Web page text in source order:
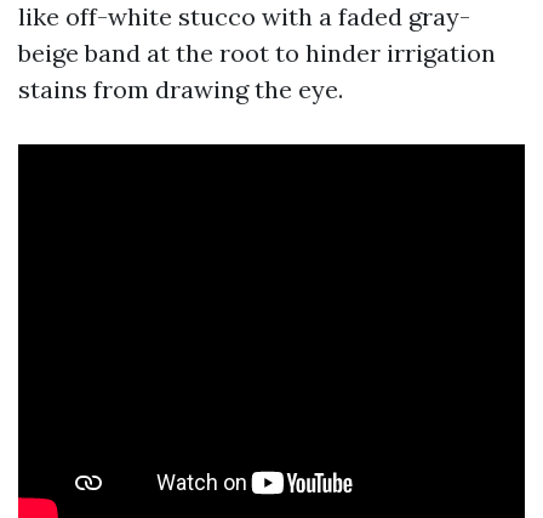
like off-white stucco with a faded gray-
beige band at the root to hinder irrigation
stains from drawing the eye.